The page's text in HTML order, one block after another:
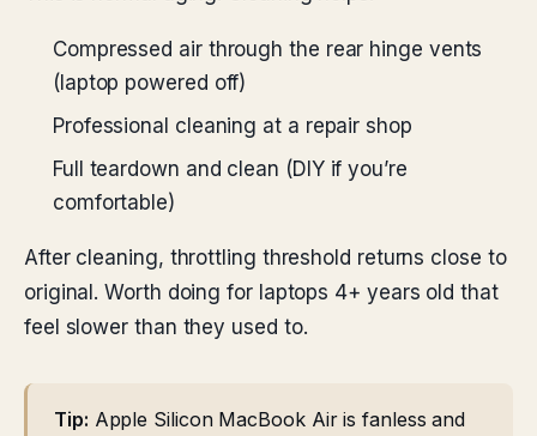
Compressed air through the rear hinge vents
(laptop powered off)
Professional cleaning at a repair shop
Full teardown and clean (DIY if you’re
comfortable)
After cleaning, throttling threshold returns close to
original. Worth doing for laptops 4+ years old that
feel slower than they used to.
Tip: Apple Silicon MacBook Air is fanless and